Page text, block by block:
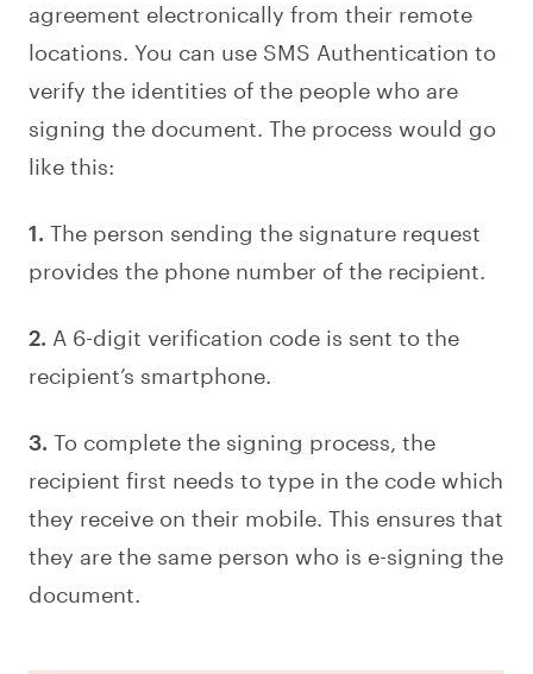
agreement electronically from their remote
locations. You can use SMS Authentication to
verify the identities of the people who are
signing the document. The process would go
like this:
1. The person sending the signature request
provides the phone number of the recipient.
2. A 6-digit verification code is sent to the
recipient’s smartphone.
3. To complete the signing process, the
recipient first needs to type in the code which
they receive on their mobile. This ensures that
they are the same person who is e-signing the
document.